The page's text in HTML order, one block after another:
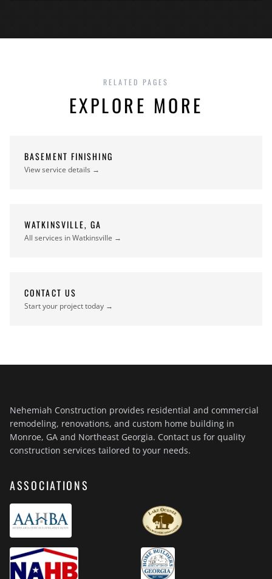
RELATED PAGES
EXPLORE MORE
BASEMENT FINISHING
View service details →
WATKINSVILLE, GA
All services in Watkinsville →
CONTACT US
Start your project today →
Nehemiah Construction provides residential and commercial
remodeling, renovations, and custom home building in
Monroe, GA and Northeast Georgia. Contact us for quality
construction services tailored to your needs.
ASSOCIATIONS